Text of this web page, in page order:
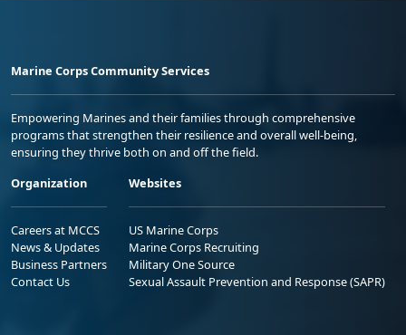
Marine Corps Community Services
Empowering Marines and their families through comprehensive
programs that strengthen their resilience and overall well-being,
ensuring they thrive both on and off the field.
Organization
Careers at MCCS
News & Updates
Business Partners
Contact Us
Websites
US Marine Corps
Marine Corps Recruiting
Military One Source
Sexual Assault Prevention and Response (SAPR)